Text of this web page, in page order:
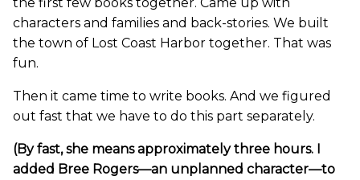
characters and families and back-stories. We built
the town of Lost Coast Harbor together. That was
fun.
Then it came time to write books. And we figured
out fast that we have to do this part separately.
(By fast, she means approximately three hours. I
added Bree Rogers—an unplanned character—to